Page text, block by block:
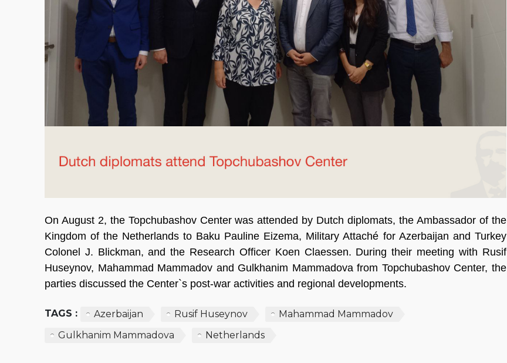
On August 2, the Topchubashov Center was attended by Dutch diplomats, the Ambassador of the
Kingdom of the Netherlands to Baku Pauline Eizema, Military Attaché for Azerbaijan and Turkey
Colonel J. Blickman, and the Research Officer Koen Claessen. During their meeting with Rusif
Huseynov, Mahammad Mammadov and Gulkhanim Mammadova from Topchubashov Center, the
parties discussed the Center`s post-war activities and regional developments.
TAGS : Azerbaijan Rusif Huseynov
Mahammad Mammadov
Gulkhanim Mammadova
Netherlands